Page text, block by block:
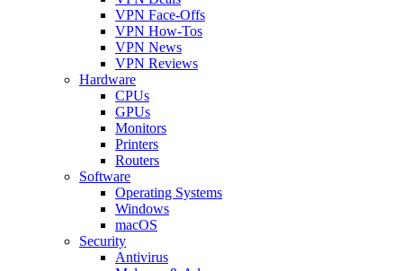
VPN Face-Offs
VPN How-Tos
VPN News
VPN Reviews
Hardware
CPUs
GPUs
Monitors
Printers
Routers
Software
Operating Systems
Windows
macOS
Security
Antivirus